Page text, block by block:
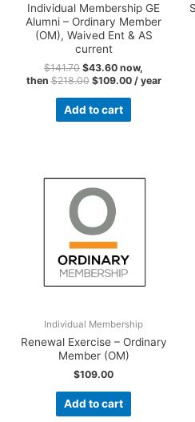
Individual Membership GE
Alumni – Ordinary Member
(OM), Waived Ent & AS
current
$141.70 $43.60 now,
then$218.00 $109.00 / year
Add to cart
Individual Membership
Renewal Exercise – Ordinary
Member (OM)
$109.00
Add to cart